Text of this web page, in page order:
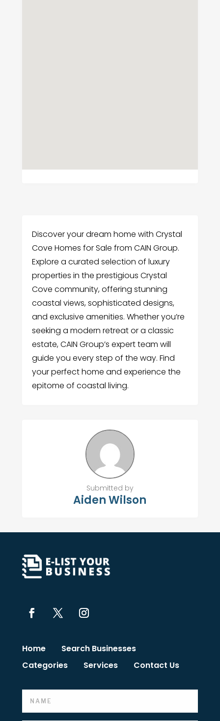
Discover your dream home with Crystal
Cove Homes for Sale from CAIN Group.
Explore a curated selection of luxury
properties in the prestigious Crystal
Cove community, offering stunning
coastal views, sophisticated designs,
and exclusive amenities. Whether you’re
seeking a modern retreat or a classic
estate, CAIN Group’s expert team will
guide you every step of the way. Find
your perfect home and experience the
epitome of coastal living.
Submitted by
Aiden Wilson
Home
Search Businesses
Categories
Services Contact Us